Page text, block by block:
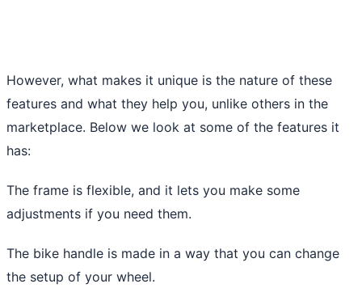
However, what makes it unique is the nature of these
features and what they help you, unlike others in the
marketplace. Below we look at some of the features it
has:
The frame is flexible, and it lets you make some
adjustments if you need them.
The bike handle is made in a way that you can change
the setup of your wheel.